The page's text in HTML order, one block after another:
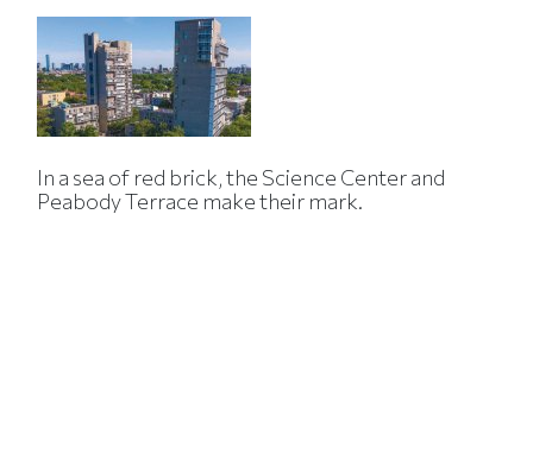
In a sea of red brick, the Science Center and
Peabody Terrace make their mark.